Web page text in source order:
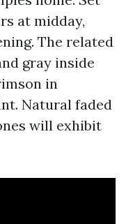
at midday,
The related
gray inside
in
Natural faded
will exhibit